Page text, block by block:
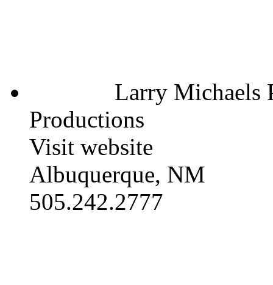
Larry Michaels
Productions
Visit website
Albuquerque, NM
505.242.2777